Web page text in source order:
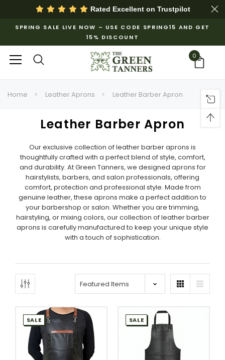
Rated Excellent on Trustpilot
SPRING SALE LIVE NOW – USE CODE SPRING15 AND GET
15% DISCOUNT
0
Home Leather Aprons Leather Barber Apron
Leather Barber Apron
Our exclusive collection of leather barber aprons is
thoughtfully crafted with a perfect blend of style, comfort,
and durability. At Green Tanners, we designed aprons for
hairstylists, barbers, and salon professionals, offering
comfort, protection and professional style. Made from
genuine leather, these aprons make a perfect addition to
your barbershop or salon. Whether you are trimming,
hairstyling, or mixing colors, our collection of leather barber
aprons is carefully manufactured to keep your unique style
with a touch of sophistication.
SALE SALE